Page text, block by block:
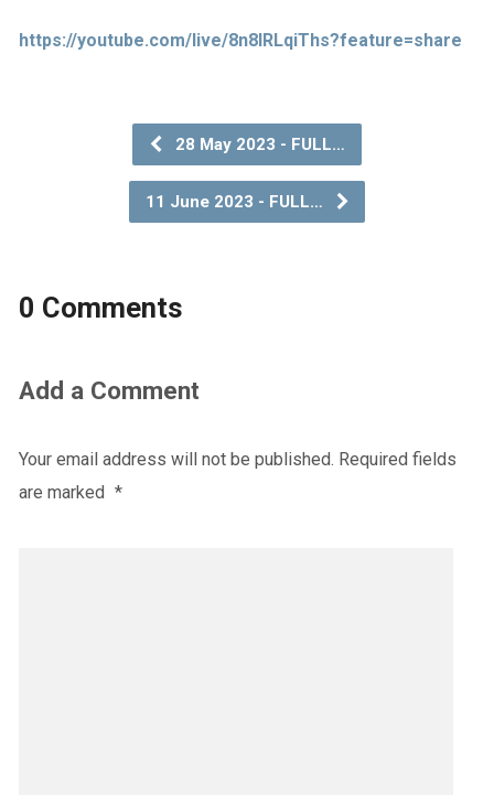
https://youtube.com/live/8n8IRLqiThs?feature=share
28 May 2023 - FULL…
11 June 2023 - FULL…
0 Comments
Add a Comment
Your email address will not be published. Required fields
are marked *